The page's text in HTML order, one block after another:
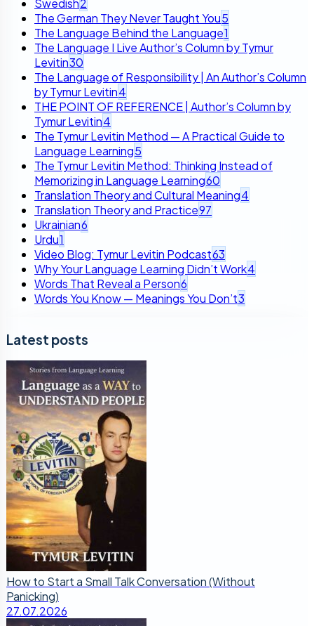
Swedish2
The German They Never Taught You5
The Language Behind the Language1
The Language I Live Author’s Column by Tymur
Levitin30
The Language of Responsibility | An Author’s Column
by Tymur Levitin4
THE POINT OF REFERENCE | Author’s Column by
Tymur Levitin4
The Tymur Levitin Method — A Practical Guide to
Language Learning5
The Tymur Levitin Method: Thinking Instead of
Memorizing in Language Learning60
Translation Theory and Cultural Meaning4
Translation Theory and Practice97
Ukrainian6
Urdu1
Video Blog: Tymur Levitin Podcast63
Why Your Language Learning Didn’t Work4
Words That Reveal a Person6
Words You Know — Meanings You Don’t3
Latest posts
How to Start a Small Talk Conversation (Without
Panicking)
27.07.2026